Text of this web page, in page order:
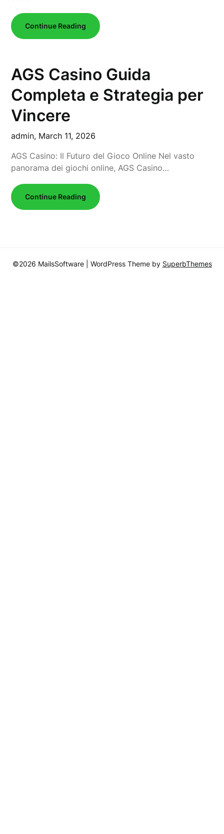
Continue Reading
AGS Casino Guida
Completa e Strategia per
Vincere
admin, March 11, 2026
AGS Casino: Il Futuro del Gioco Online Nel vasto
panorama dei giochi online, AGS Casino…
Continue Reading
©2026 MailsSoftware | WordPress Theme by SuperbThemes